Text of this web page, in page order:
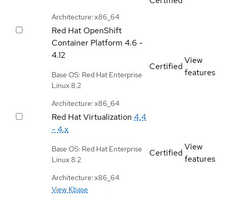
Architecture: x86_64
Red Hat OpenShift
Container Platform 4.6 -
4.12
Base OS: Red Hat Enterprise
Linux 8.2
Architecture: x86_64
Certified
View
features
Red Hat Virtualization 4.4
- 4.x
Base OS: Red Hat Enterprise
Linux 8.2
Architecture: x86_64
View Kbase
Certified
View
features